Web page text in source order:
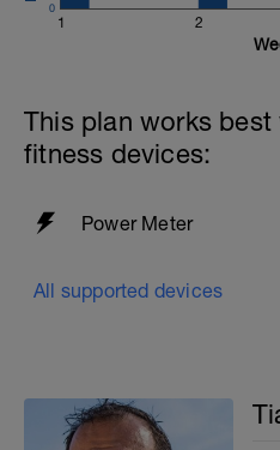
1 2
0
This plan works
fitness devices:
Power Meter
All supported devices